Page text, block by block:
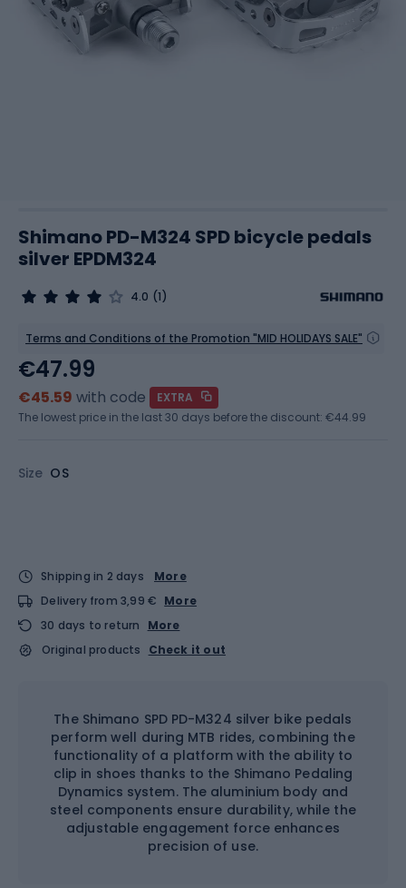
Shimano PD-M324 SPD bicycle pedals
silver EPDM324
4.0 (1)
Terms and Conditions of the Promotion "MID HOLIDAYS SALE"
Size OS
€47.99
€45.59 with code
EXTRA
The lowest price in the last 30 days before the discount: €44.99
Shipping in 2 days
More
Delivery from 3,99 € More
30 days to return
More
Original products
Check it out
The Shimano SPD PD-M324 silver bike pedals
perform well during MTB rides, combining the
functionality of a platform with the ability to
clip in shoes thanks to the Shimano Pedaling
Dynamics system. The aluminium body and
steel components ensure durability, while the
adjustable engagement force enhances
precision of use.